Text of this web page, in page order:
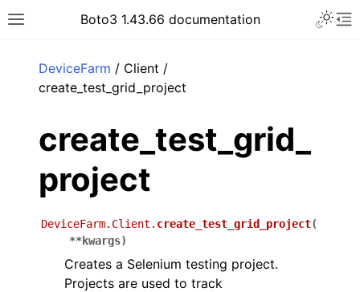
Toggle site navigation sidebar
Boto3 1.43.66 documentation
DeviceFarm / Client /
create_test_grid_project
create_test_grid_
project
DeviceFarm.Client. create_test_grid_project(
**kwargs)
Creates a Selenium testing project.
Projects are used to track